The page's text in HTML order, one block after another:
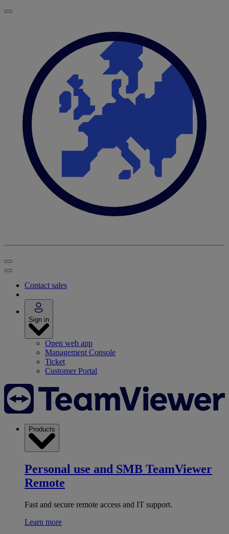
Contact sales
Sign in
Open web app
Management Console
Ticket
Customer Portal
Products
Personal use and SMB TeamViewer
Remote
Fast and secure remote access and IT support.
Learn more